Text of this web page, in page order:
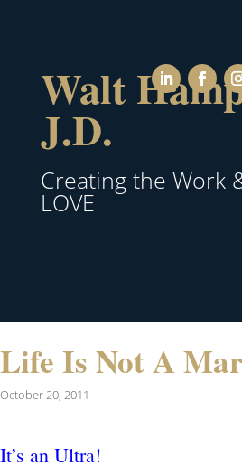
Walt
J.D.
Creating the Work
LOVE
Life Is Not A
October 20, 2011
It’s an Ultra!